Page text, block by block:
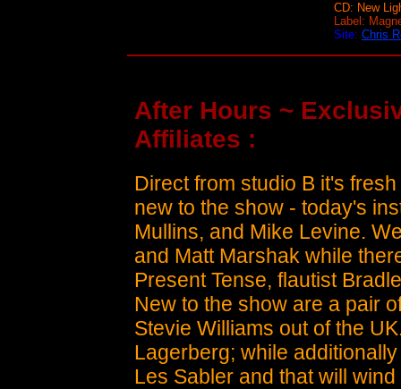
CD: New
Label:
Site: Chris
After Hours ~
Affiliates :
Direct from studio B it's
new to the show - today's
Mullins, and Mike Levine.
and Matt Marshak while
Present Tense, flautist
New to the show are a pair
Stevie Williams out of the
Lagerberg; while
Les Sabler and that will